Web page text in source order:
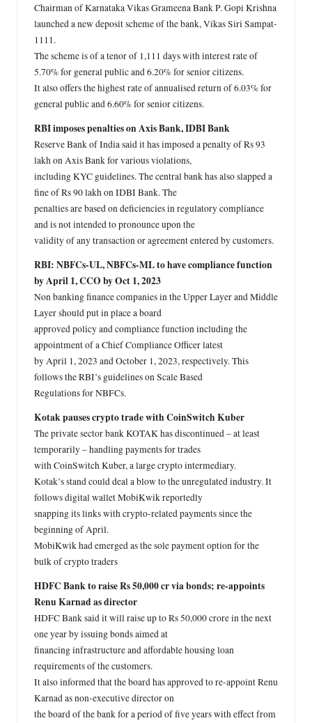
Chairman of Karnataka Vikas Grameena Bank P. Gopi Krishna
launched a new deposit scheme of the bank, Vikas Siri Sampat-
1111.
The scheme is of a tenor of 1,111 days with interest rate of
5.70% for general public and 6.20% for senior citizens.
It also offers the highest rate of annualised return of 6.03% for
general public and 6.60% for senior citizens.
RBI imposes penalties on Axis Bank, IDBI Bank
Reserve Bank of India said it has imposed a penalty of Rs 93
lakh on Axis Bank for various violations,
including KYC guidelines. The central bank has also slapped a
fine of Rs 90 lakh on IDBI Bank. The
penalties are based on deficiencies in regulatory compliance
and is not intended to pronounce upon the
validity of any transaction or agreement entered by customers.
RBI: NBFCs-UL, NBFCs-ML to have compliance function
by April 1, CCO by Oct 1, 2023
Non banking finance companies in the Upper Layer and Middle
Layer should put in place a board
approved policy and compliance function including the
appointment of a Chief Compliance Officer latest
by April 1, 2023 and October 1, 2023, respectively. This
follows the RBI’s guidelines on Scale Based
Regulations for NBFCs.
Kotak pauses crypto trade with CoinSwitch Kuber
The private sector bank KOTAK has discontinued – at least
temporarily – handling payments for trades
with CoinSwitch Kuber, a large crypto intermediary.
Kotak’s stand could deal a blow to the unregulated industry. It
follows digital wallet MobiKwik reportedly
snapping its links with crypto-related payments since the
beginning of April.
MobiKwik had emerged as the sole payment option for the
bulk of crypto traders
HDFC Bank to raise Rs 50,000 cr via bonds; re-appoints
Renu Karnad as director
HDFC Bank said it will raise up to Rs 50,000 crore in the next
one year by issuing bonds aimed at
financing infrastructure and affordable housing loan
requirements of the customers.
It also informed that the board has approved to re-appoint Renu
Karnad as non-executive director on
the board of the bank for a period of five years with effect from